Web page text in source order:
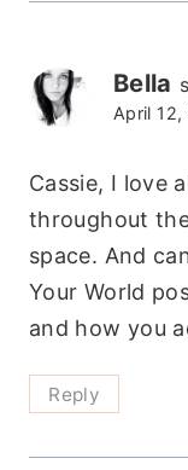
Bella
April 12,
Cassie, I love
throughout
space. And
Your World
and how you
Reply